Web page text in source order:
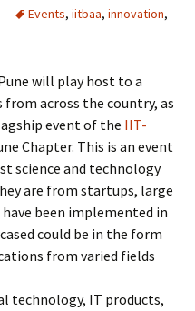
Events, iitbaa, innovation,
will play host to a
across the country, as
event of the IIT-
Chapter. This is an event
science and technology
are from startups, large
been implemented in
could be in the form
from varied fields
technology, IT products,